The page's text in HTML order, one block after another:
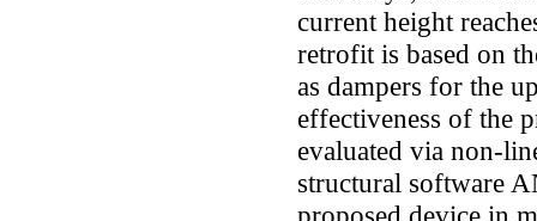
current height
retrofit is based on
as dampers for the
effectiveness of the
evaluated via non-
structural software